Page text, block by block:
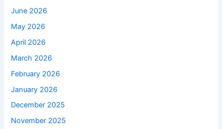
June 2026
May 2026
April 2026
March 2026
February 2026
January 2026
December 2025
November 2025